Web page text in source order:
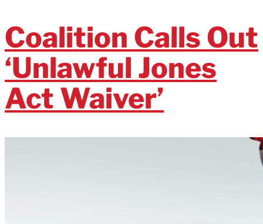
Coalition Calls Out
‘Unlawful Jones
Act Waiver’